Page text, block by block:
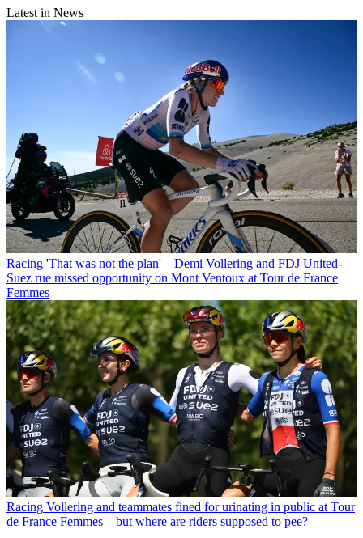
Latest in News
Racing 'That was not the plan' – Demi Vollering and FDJ United-
Suez rue missed opportunity on Mont Ventoux at Tour de France
Femmes
Racing Vollering and teammates fined for urinating in public at Tour
de France Femmes – but where are riders supposed to pee?